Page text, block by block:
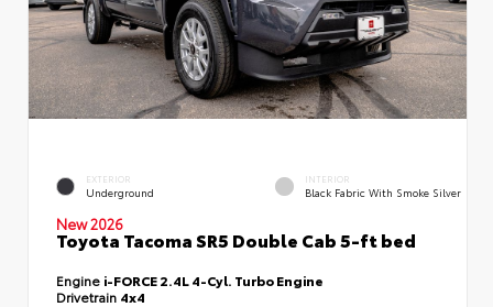
EXTERIOR
Underground
INTERIOR
Black Fabric With Smoke Silver
New 2026
Toyota Tacoma SR5 Double Cab 5-ft bed
Engine i-FORCE 2.4L 4-Cyl. Turbo Engine
Drivetrain 4x4